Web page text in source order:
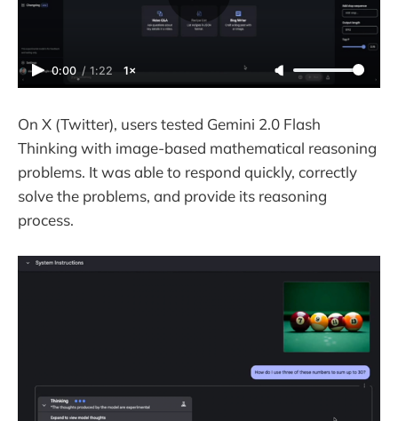
0:00 / 1:22 1×
On X (Twitter), users tested Gemini 2.0 Flash
Thinking with image-based mathematical reasoning
problems. It was able to respond quickly, correctly
solve the problems, and provide its reasoning
process.